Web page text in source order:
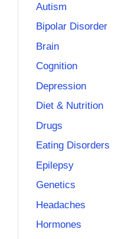
Autism
Bipolar Disorder
Brain
Cognition
Depression
Diet & Nutrition
Drugs
Eating Disorders
Epilepsy
Genetics
Headaches
Hormones